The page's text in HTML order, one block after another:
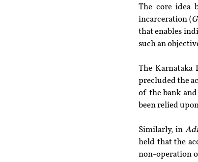
The core idea
incarceration (
that enables
such an
The Karnataka
precluded the
of the bank
been relied
Similarly, in
held that the
non-operation